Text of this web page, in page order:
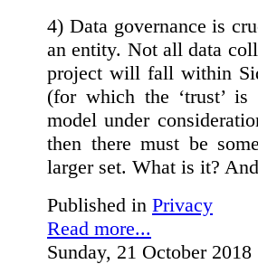
4) Data governance is
an entity. Not all data
project will fall within
(for which the ‘trust’ is
model under
then there must be
larger set. What is it?
Published in Privacy
Read more...
Sunday, 21 October 2018